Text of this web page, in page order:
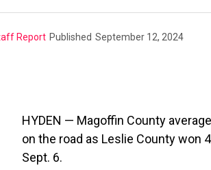
Report Published September 12, 2024
HYDEN — Magoffin County
on the road as Leslie County won
Sept. 6.